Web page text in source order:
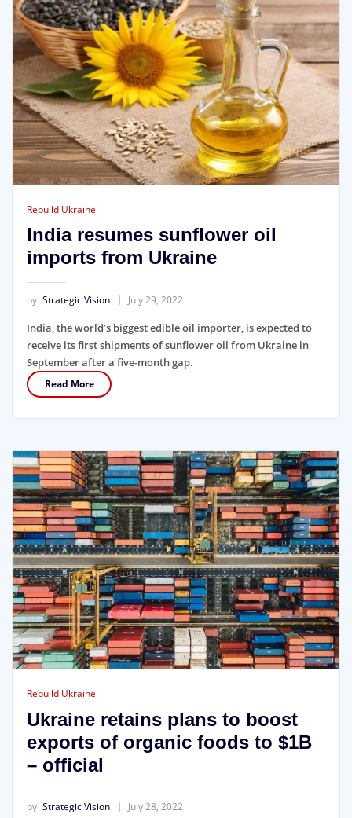
Rebuild Ukraine
India resumes sunflower oil
imports from Ukraine
by Strategic Vision July 29, 2022
India, the world’s biggest edible oil importer, is expected to
receive its first shipments of sunflower oil from Ukraine in
September after a five-month gap.
Read More
Rebuild Ukraine
Ukraine retains plans to boost
exports of organic foods to $1B
– official
by Strategic Vision July 28, 2022